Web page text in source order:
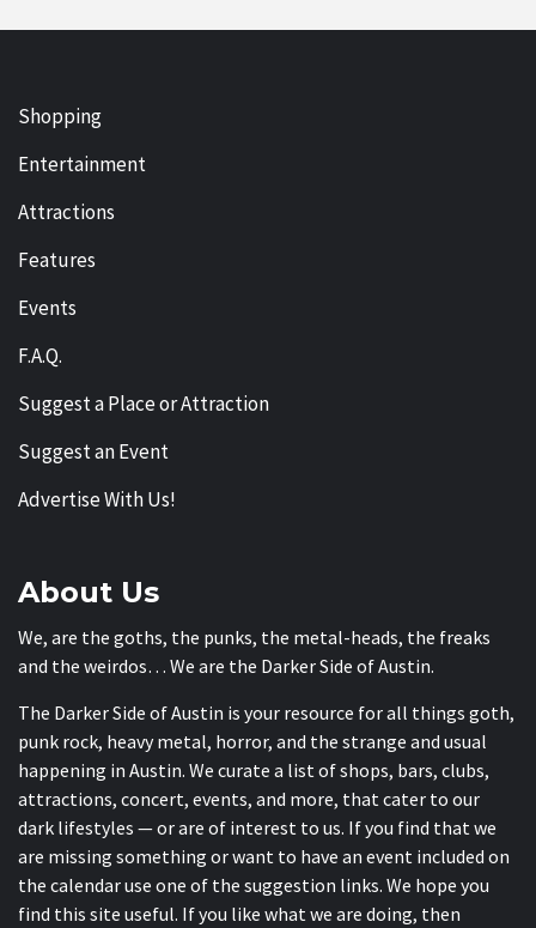
Shopping
Entertainment
Attractions
Features
Events
F.A.Q.
Suggest a Place or Attraction
Suggest an Event
Advertise With Us!
About Us
We, are the goths, the punks, the metal-heads, the freaks
and the weirdos… We are the Darker Side of Austin.
The Darker Side of Austin is your resource for all things goth,
punk rock, heavy metal, horror, and the strange and usual
happening in Austin. We curate a list of shops, bars, clubs,
attractions, concert, events, and more, that cater to our
dark lifestyles — or are of interest to us. If you find that we
are missing something or want to have an event included on
the calendar use one of the suggestion links. We hope you
find this site useful. If you like what we are doing, then